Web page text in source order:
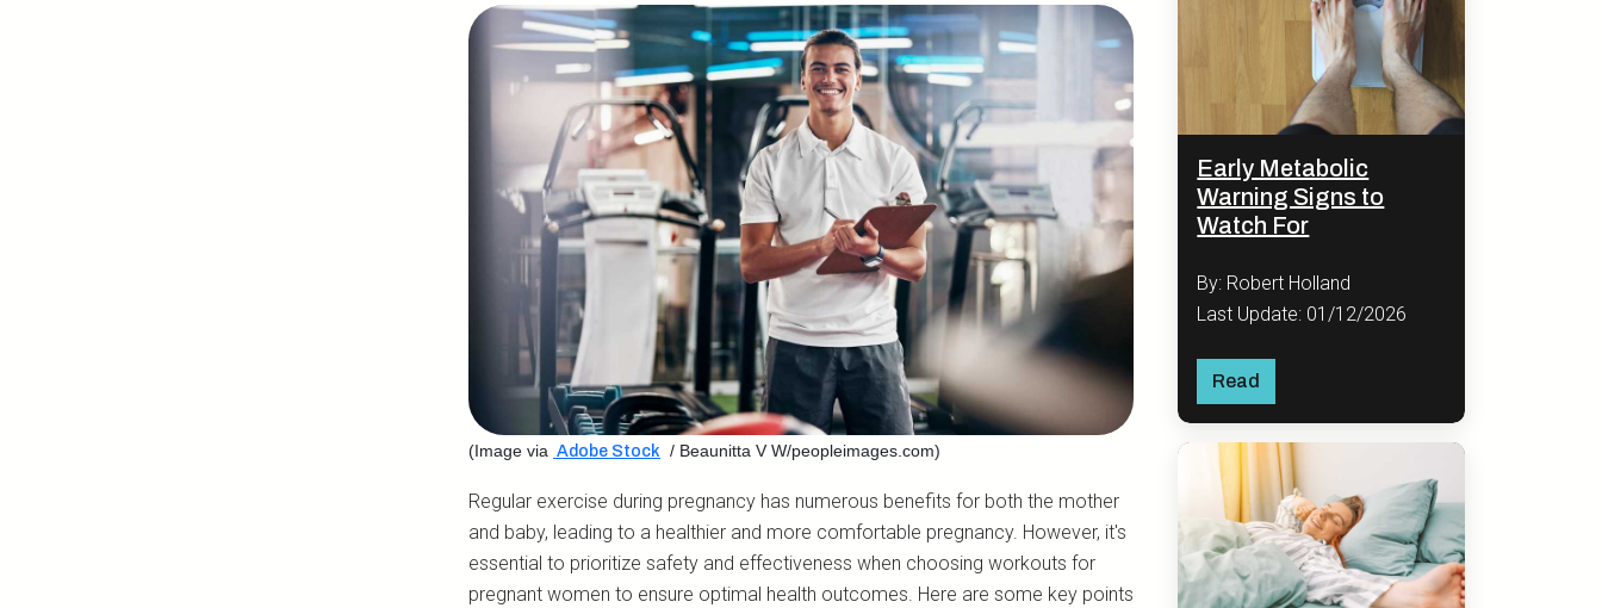
(Image via Adobe Stock / Beaunitta V W/peopleimages.com)
Regular exercise during pregnancy has numerous benefits for both the mother
and baby, leading to a healthier and more comfortable pregnancy. However, it's
essential to prioritize safety and effectiveness when choosing workouts for
pregnant women to ensure optimal health outcomes. Here are some key points
Early Metabolic
Warning Signs to
Watch For
By: Robert Holland
Last Update: 01/12/2026
Read